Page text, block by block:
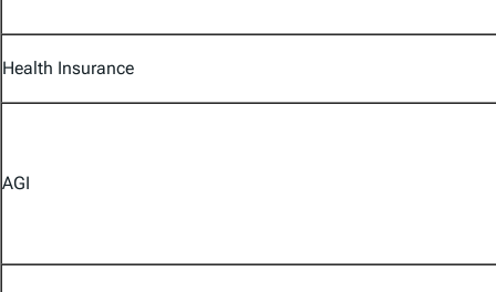
Health Insurance
AGI